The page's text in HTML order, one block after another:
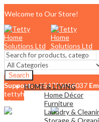
Welcome to Our Store!
Search
Support:+254710456037
Menu
HOME & LIVING
Home Décor
Furniture
Laundry &
Storage &